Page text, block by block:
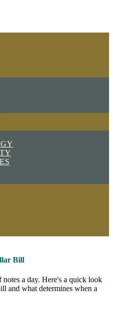
Bill
a day. Here's a quick look
and what determines when a